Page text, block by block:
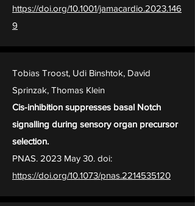
https://doi.org/10.1001/jamacardio.2023.146
9
Tobias Troost, Udi Binshtok, David
Sprinzak, Thomas Klein
Cis-inhibition suppresses basal Notch
signalling during sensory organ precursor
selection.
PNAS. 2023 May 30. doi:
https://doi.org/10.1073/pnas.2214535120